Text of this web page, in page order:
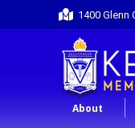
1400 Glenn
About